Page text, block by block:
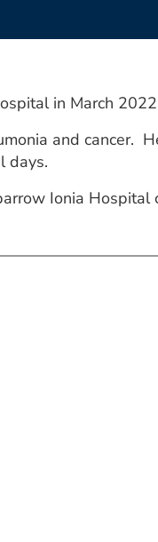
in March
and cancer.
days.
Ionia Hospital